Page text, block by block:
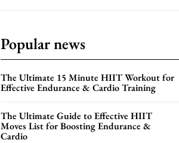
Popular news
The Ultimate 15 Minute HIIT Workout for
Effective Endurance & Cardio Training
The Ultimate Guide to Effective HIIT
Moves List for Boosting Endurance &
Cardio